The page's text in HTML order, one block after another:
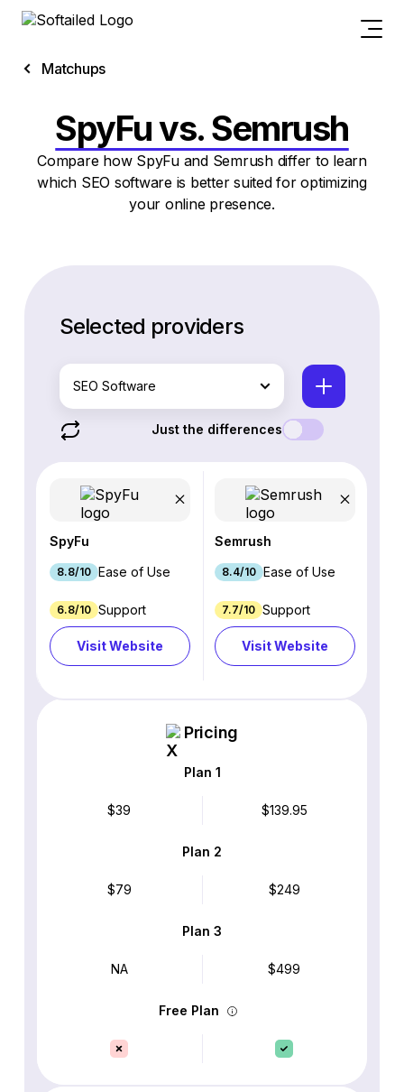
Matchups
SpyFu vs. Semrush
Compare how SpyFu and Semrush differ to learn
which SEO software is better suited for optimizing
your online presence.
Selected providers
SEO Software
Just the differences
SpyFu
8.8/10 Ease of Use
6.8/10 Support
Visit Website
Semrush
8.4/10 Ease of Use
7.7/10 Support
Visit Website
Pricing
Plan 1
$39 $139.95
Plan 2
$79 $249
Plan 3
NA $499
Free Plan